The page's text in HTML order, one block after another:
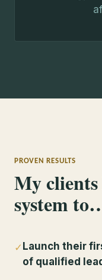
PROVEN RESULTS
My clients
system
✓ Launch their
of qualified